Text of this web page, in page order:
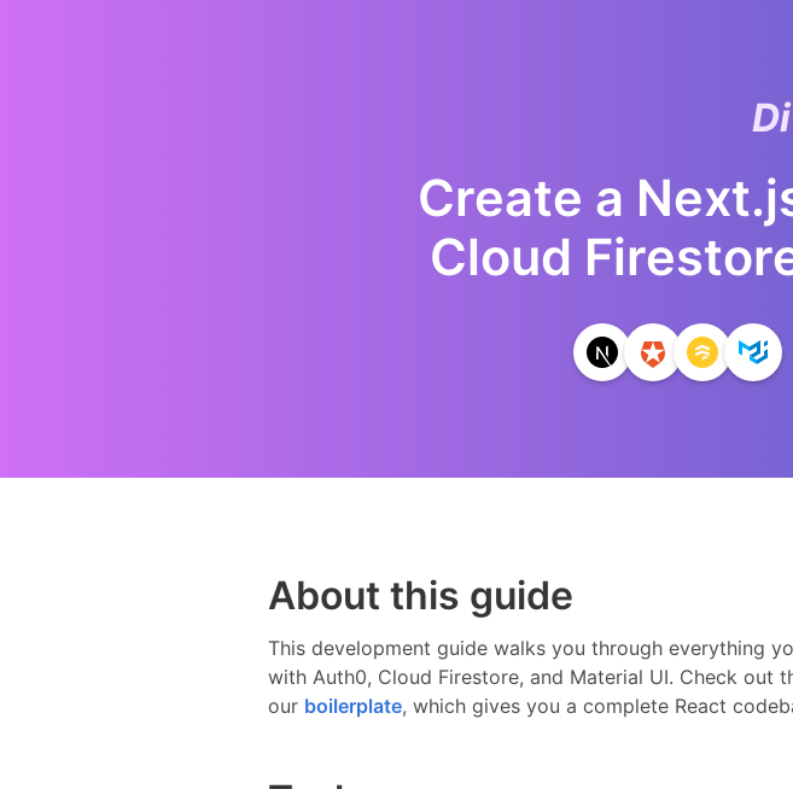
Create a
Cloud
About this guide
This development guide walks you through everything
with Auth0, Cloud Firestore, and Material UI. Check out
our boilerplate, which gives you a complete React